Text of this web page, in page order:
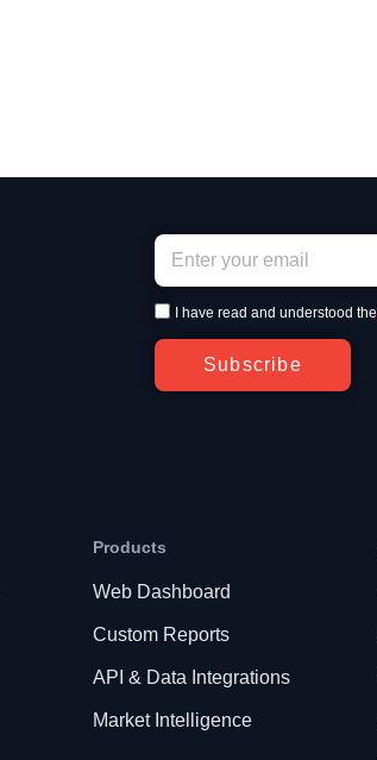
I have read and understood the
Subscribe
Products
Web Dashboard
Custom Reports
API & Data Integrations
Market Intelligence